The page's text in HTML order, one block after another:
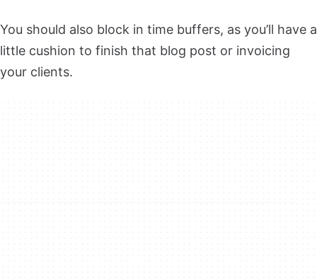
You should also block in time buffers, as you’ll have a
little cushion to finish that blog post or invoicing
your clients.